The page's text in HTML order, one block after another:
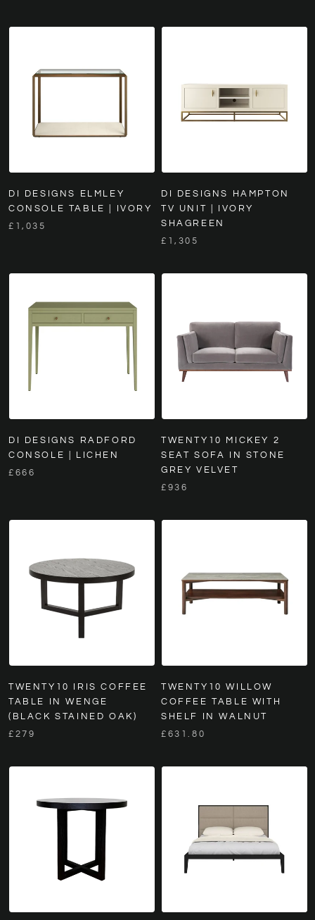
DI DESIGNS ELMLEY
CONSOLE TABLE | IVORY
£1,035
DI DESIGNS HAMPTON
TV UNIT | IVORY
SHAGREEN
£1,305
DI DESIGNS RADFORD
CONSOLE | LICHEN
£666
TWENTY10 MICKEY 2
SEAT SOFA IN STONE
GREY VELVET
£936
TWENTY10 IRIS COFFEE
TABLE IN WENGE
(BLACK STAINED OAK)
£279
TWENTY10 WILLOW
COFFEE TABLE WITH
SHELF IN WALNUT
£631.80